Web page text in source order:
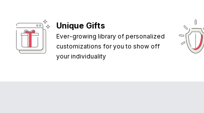
Unique Gifts
Ever-growing library of personalized
customizations for you to show off
your individuality